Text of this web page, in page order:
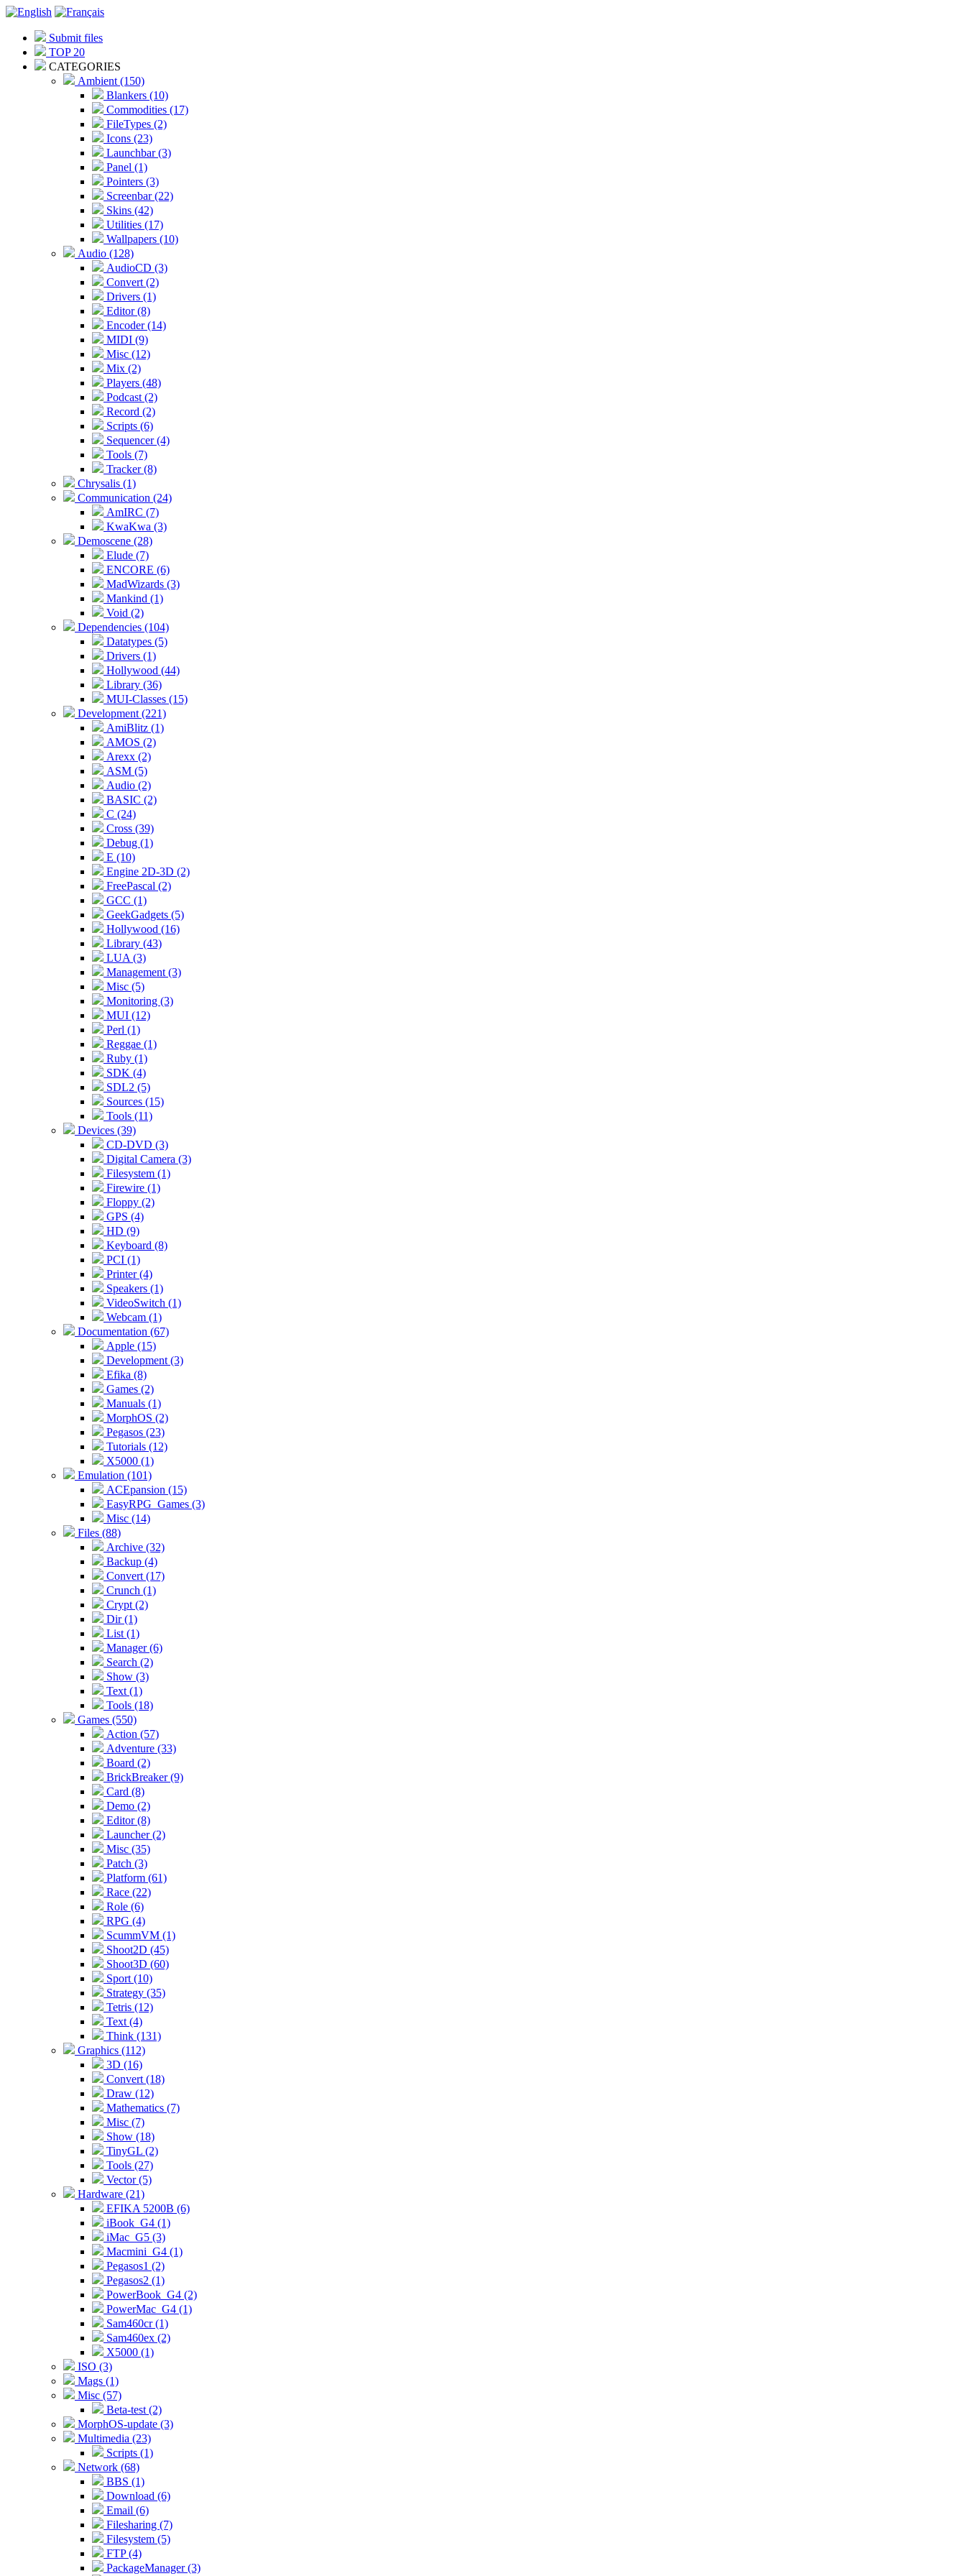
Submit files
TOP 20
CATEGORIES
Ambient (150)
Blankers (10)
Commodities (17)
FileTypes (2)
Icons (23)
Launchbar (3)
Panel (1)
Pointers (3)
Screenbar (22)
Skins (42)
Utilities (17)
Wallpapers (10)
Audio (128)
AudioCD (3)
Convert (2)
Drivers (1)
Editor (8)
Encoder (14)
MIDI (9)
Misc (12)
Mix (2)
Players (48)
Podcast (2)
Record (2)
Scripts (6)
Sequencer (4)
Tools (7)
Tracker (8)
Chrysalis (1)
Communication (24)
AmIRC (7)
KwaKwa (3)
Demoscene (28)
Elude (7)
ENCORE (6)
MadWizards (3)
Mankind (1)
Void (2)
Dependencies (104)
Datatypes (5)
Drivers (1)
Hollywood (44)
Library (36)
MUI-Classes (15)
Development (221)
AmiBlitz (1)
AMOS (2)
Arexx (2)
ASM (5)
Audio (2)
BASIC (2)
C (24)
Cross (39)
Debug (1)
E (10)
Engine 2D-3D (2)
FreePascal (2)
GCC (1)
GeekGadgets (5)
Hollywood (16)
Library (43)
LUA (3)
Management (3)
Misc (5)
Monitoring (3)
MUI (12)
Perl (1)
Reggae (1)
Ruby (1)
SDK (4)
SDL2 (5)
Sources (15)
Tools (11)
Devices (39)
CD-DVD (3)
Digital Camera (3)
Filesystem (1)
Firewire (1)
Floppy (2)
GPS (4)
HD (9)
Keyboard (8)
PCI (1)
Printer (4)
Speakers (1)
VideoSwitch (1)
Webcam (1)
Documentation (67)
Apple (15)
Development (3)
Efika (8)
Games (2)
Manuals (1)
MorphOS (2)
Pegasos (23)
Tutorials (12)
X5000 (1)
Emulation (101)
ACEpansion (15)
EasyRPG_Games (3)
Misc (14)
Files (88)
Archive (32)
Backup (4)
Convert (17)
Crunch (1)
Crypt (2)
Dir (1)
List (1)
Manager (6)
Search (2)
Show (3)
Text (1)
Tools (18)
Games (550)
Action (57)
Adventure (33)
Board (2)
BrickBreaker (9)
Card (8)
Demo (2)
Editor (8)
Launcher (2)
Misc (35)
Patch (3)
Platform (61)
Race (22)
Role (6)
RPG (4)
ScummVM (1)
Shoot2D (45)
Shoot3D (60)
Sport (10)
Strategy (35)
Tetris (12)
Text (4)
Think (131)
Graphics (112)
3D (16)
Convert (18)
Draw (12)
Mathematics (7)
Misc (7)
Show (18)
TinyGL (2)
Tools (27)
Vector (5)
Hardware (21)
EFIKA 5200B (6)
iBook_G4 (1)
iMac_G5 (3)
Macmini_G4 (1)
Pegasos1 (2)
Pegasos2 (1)
PowerBook_G4 (2)
PowerMac_G4 (1)
Sam460cr (1)
Sam460ex (2)
X5000 (1)
ISO (3)
Mags (1)
Misc (57)
Beta-test (2)
MorphOS-update (3)
Multimedia (23)
Scripts (1)
Network (68)
BBS (1)
Download (6)
Email (6)
Filesharing (7)
Filesystem (5)
FTP (4)
PackageManager (3)